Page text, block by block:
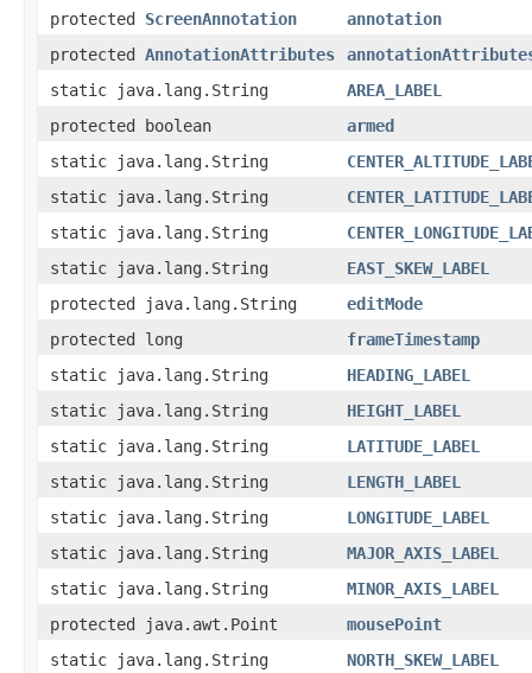
protected ScreenAnnotation
annotation
protected AnnotationAttributes
static java.lang.String
AREA_LABEL
protected boolean
armed
static java.lang.String
static java.lang.String
static java.lang.String
static java.lang.String
EAST_SKEW_LABEL
protected java.lang.String
editMode
protected long
frameTimestamp
static java.lang.String
HEADING_LABEL
static java.lang.String
HEIGHT_LABEL
static java.lang.String
LATITUDE_LABEL
static java.lang.String
LENGTH_LABEL
static java.lang.String
LONGITUDE_LABEL
static java.lang.String
MAJOR_AXIS_LABEL
static java.lang.String
MINOR_AXIS_LABEL
protected java.awt.Point
mousePoint
static java.lang.String
NORTH_SKEW_LABEL